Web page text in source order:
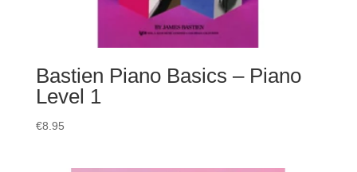
Bastien Piano Basics – Piano
Level 1
€8.95